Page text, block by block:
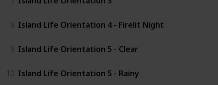
8 Island Life Orientation 4 - Firelit Night
9 Island Life Orientation 5 - Clear
10 Island Life Orientation 5 - Rainy